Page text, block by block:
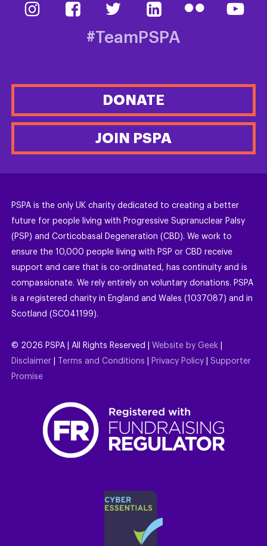
#TeamPSPA
DONATE
JOIN PSPA
PSPA is the only UK charity dedicated to creating a better
future for people living with Progressive Supranuclear Palsy
(PSP) and Corticobasal Degeneration (CBD). We work to
ensure the 10,000 people living with PSP or CBD receive
support and care that is co-ordinated, has continuity and is
compassionate. We rely entirely on voluntary donations. PSPA
is a registered charity in England and Wales (1037087) and in
Scotland (SC041199).
© 2026 PSPA | All Rights Reserved | Website by Geek
Disclaimer
Terms and Conditions Privacy Policy
Supporter
Promise